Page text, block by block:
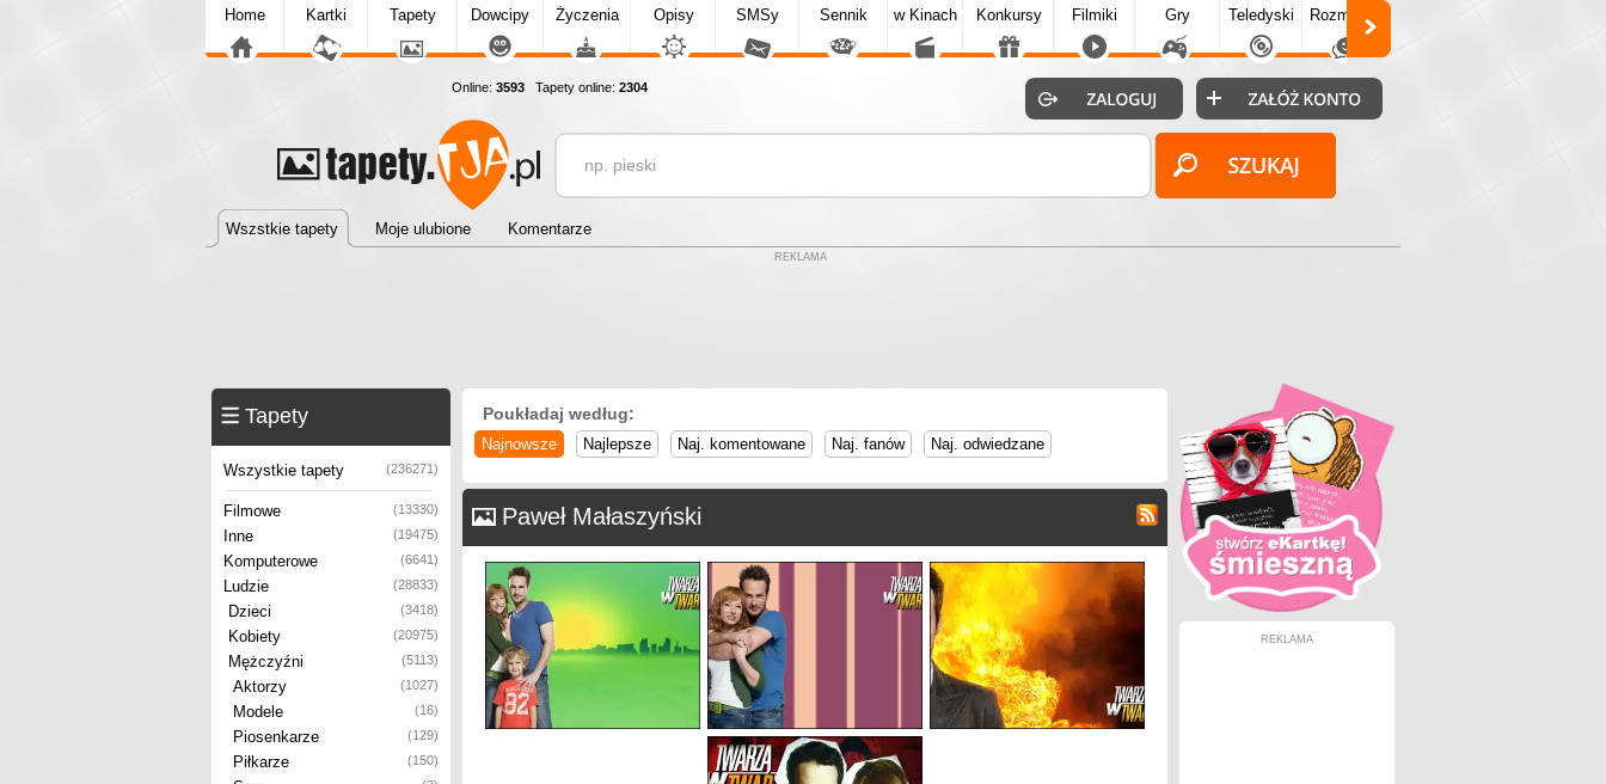
Home Kartki Tapety Dowcipy Życzenia Opisy SMSy Sennik w Kinach Konkursy Filmiki Gry Teledyski Rozmówki
Online: 3593 Tapety online: 2304
Wszstkie tapety Moje ulubione Komentarze
REKLAMA
Tapety
Wszystkie tapety (236271)
Filmowe (13330)
Inne (19475)
Komputerowe (6641)
Ludzie (28833)
Dzieci (3418)
Kobiety (20975)
Mężczyźni (5113)
Aktorzy (1027)
Modele (16)
Piosenkarze (129)
Piłkarze (150)
Poukładaj według:
Najnowsze Najlepsze Naj. komentowane Naj. fanów Naj. odwiedzane
Paweł Małaszyński
REKLAMA